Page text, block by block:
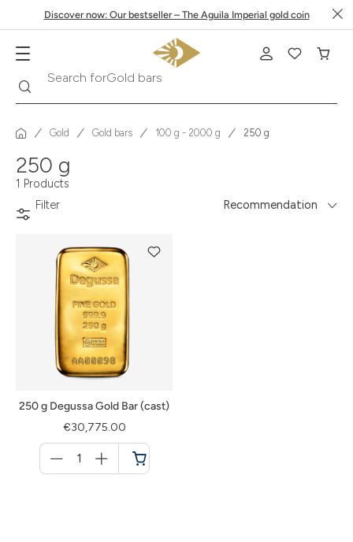
Discover now: Our bestseller – The Aguila Imperial gold coin
Search forGold bars
Gold Gold bars 100 g - 2000 g 250 g
250 g
1 Products
Filter
Recommendation
250 g Degussa Gold Bar (cast)
€30,775.00
für
Cart